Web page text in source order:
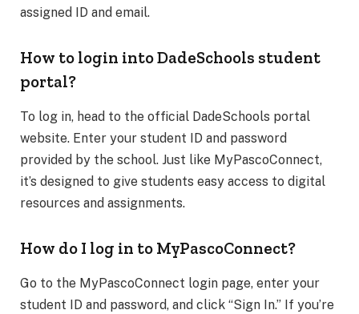
assigned ID and email.
How to login into DadeSchools student
portal?
To log in, head to the official DadeSchools portal
website. Enter your student ID and password
provided by the school. Just like MyPascoConnect,
it’s designed to give students easy access to digital
resources and assignments.
How do I log in to MyPascoConnect?
Go to the MyPascoConnect login page, enter your
student ID and password, and click “Sign In.” If you’re